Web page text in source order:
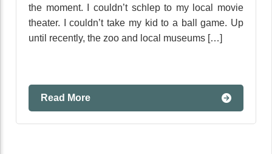
the moment. I couldn’t schlep to my local movie
theater. I couldn’t take my kid to a ball game. Up
until recently, the zoo and local museums […]
Read More